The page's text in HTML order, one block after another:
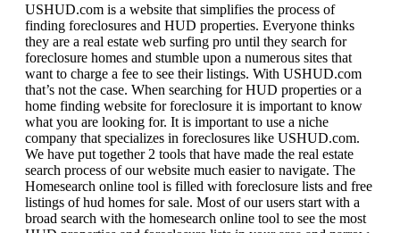
USHUD.com is a website that simplifies the process of
finding foreclosures and HUD properties. Everyone thinks
they are a real estate web surfing pro until they search for
foreclosure homes and stumble upon a numerous sites that
want to charge a fee to see their listings. With USHUD.com
that’s not the case. When searching for HUD properties or a
home finding website for foreclosure it is important to know
what you are looking for. It is important to use a niche
company that specializes in foreclosures like USHUD.com.
We have put together 2 tools that have made the real estate
search process of our website much easier to navigate. The
Homesearch online tool is filled with foreclosure lists and free
listings of hud homes for sale. Most of our users start with a
broad search with the homesearch online tool to see the most